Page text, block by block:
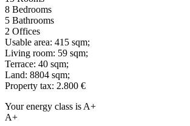
8 Bedrooms
5 Bathrooms
2 Offices
Usable area: 415 sqm;
Living room: 59 sqm;
Terrace: 40 sqm;
Land: 8804 sqm;
Property tax: 2.800 €
Your energy class is A+
A+